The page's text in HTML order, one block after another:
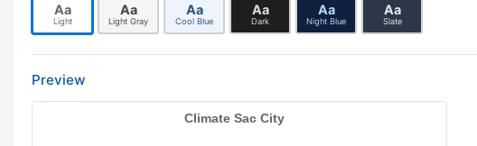
Aa
Light
Aa
Light Gray
Aa
Cool Blue
Aa
Dark
Aa
Night Blue
Aa
Slate
Preview